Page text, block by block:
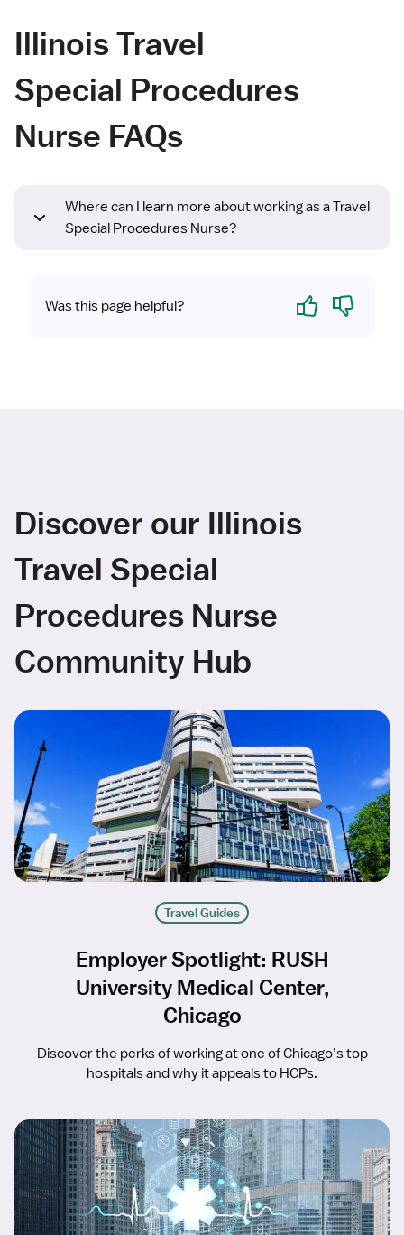
Illinois Travel
Special Procedures
Nurse FAQs
Where can I learn more about working as a Travel
Special Procedures Nurse?
Was this page helpful? Yes No
Discover our Illinois
Travel Special
Procedures Nurse
Community Hub
Travel Guides
Employer Spotlight: RUSH
University Medical Center,
Chicago
Discover the perks of working at one of Chicago’s top
hospitals and why it appeals to HCPs.